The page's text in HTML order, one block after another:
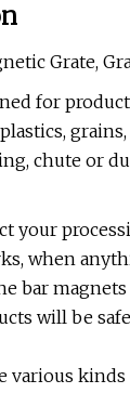
Grate,
for
chute or
your
when
bar
will be
various